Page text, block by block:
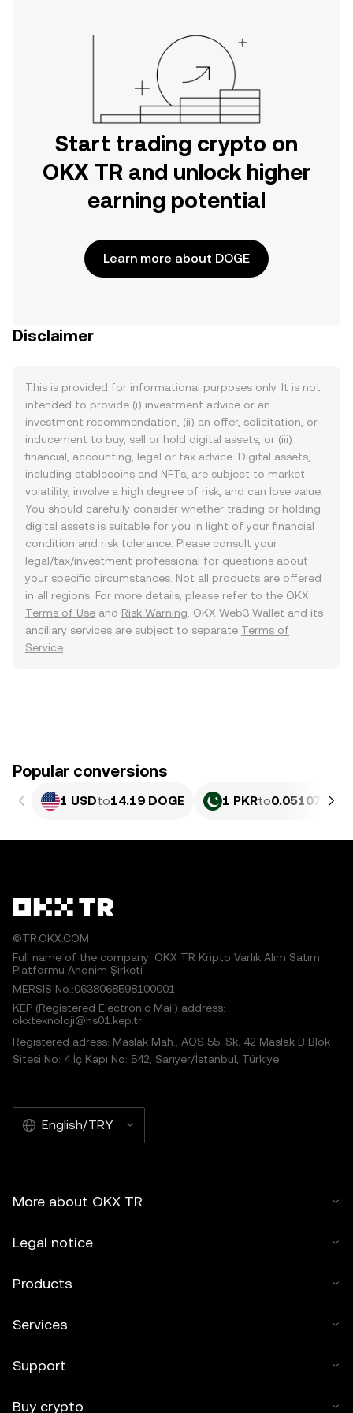
Start trading crypto on
OKX TR and unlock higher
earning potential
Learn more about DOGE
Disclaimer
This is provided for informational purposes only. It is not
intended to provide (i) investment advice or an
investment recommendation, (ii) an offer, solicitation, or
inducement to buy, sell or hold digital assets, or (iii)
financial, accounting, legal or tax advice. Digital assets,
including stablecoins and NFTs, are subject to market
volatility, involve a high degree of risk, and can lose value.
You should carefully consider whether trading or holding
digital assets is suitable for you in light of your financial
condition and risk tolerance. Please consult your
legal/tax/investment professional for questions about
your specific circumstances. Not all products are offered
in all regions. For more details, please refer to the OKX
Terms of Use and Risk Warning . OKX Web3 Wallet and its
ancillary services are subject to separate Terms of
Service
Popular conversions
1 USDto14.19 DOGE 1 PKRto0.051076
©TR.OKX.COM
Full name of the company: OKX TR Kripto Varlık Alım Satım
Platformu Anonim Şirketi
MERSIS No.:0638068598100001
KEP (Registered Electronic Mail) address:
okxteknoloji@hs01.kep.tr
Registered adress: Maslak Mah., AOS 55. Sk. 42 Maslak B Blok
Sitesi No: 4 İç Kapı No: 542, Sarıyer/İstanbul, Türkiye
English/TRY
More about OKX TR
Legal notice
Products
Services
Support
Buy crypto